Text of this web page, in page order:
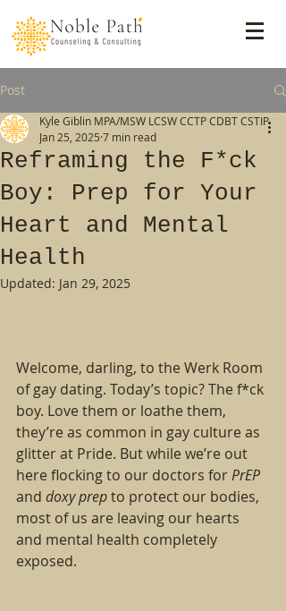
Post
Reframing the F*ck
Boy: Prep for Your
Heart and Mental
Health
Kyle Giblin MPA/MSW LCSW CCTP CDBT CSTIP
Jan 25, 2025 7 min read
Updated: Jan 29, 2025
Welcome, darling, to the Werk Room
of gay dating. Today’s topic? The f*ck
boy. Love them or loathe them,
they’re as common in gay culture as
glitter at Pride. But while we’re out
here flocking to our doctors for PrEP
and doxy prep to protect our bodies,
most of us are leaving our hearts
and mental health completely
exposed.